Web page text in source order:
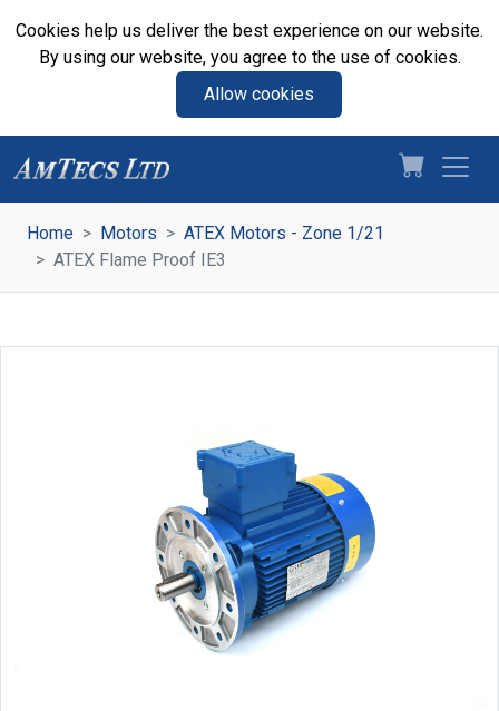
Cookies help us deliver the best experience on our website.
By using our website, you agree to the use of cookies.
Allow cookies
Home Motors
ATEX Motors - Zone 1/21
ATEX Flame Proof IE3